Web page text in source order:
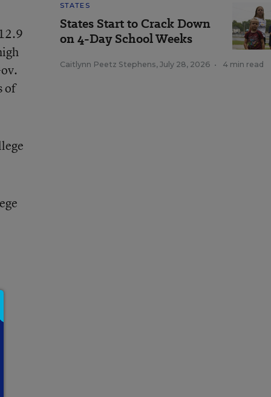
of
STATES
States Start to Crack Down
on 4-Day School Weeks
Caitlynn Peetz Stephens, July 28, 2026 • 4 min read